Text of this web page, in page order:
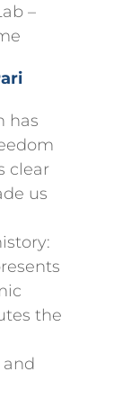
–
has
clear
us
the